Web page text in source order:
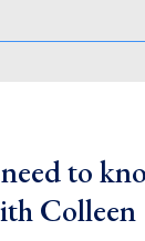
to
Colleen